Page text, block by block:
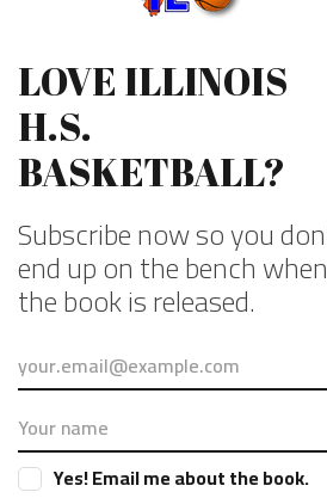
|See the gallery of
THE NEWS?
and will
just for the
to the email